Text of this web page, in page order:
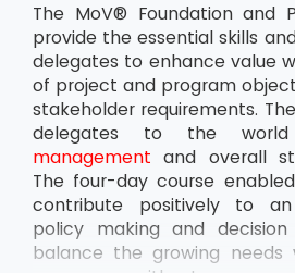
The MoV® Foundation and
provide the essential skills
delegates to enhance value
of project and program
stakeholder requirements.
delegates to the
management and overall
The four-day course
contribute positively to
policy making and
balance the growing needs